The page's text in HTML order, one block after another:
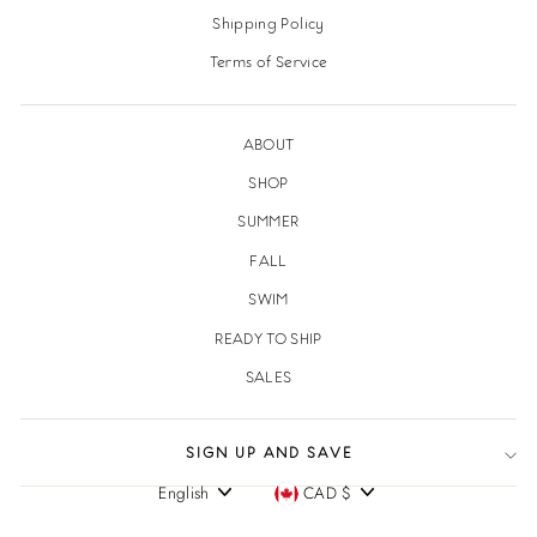
Shipping Policy
Terms of Service
ABOUT
SHOP
SUMMER
FALL
SWIM
READY TO SHIP
SALES
SIGN UP AND SAVE
Language
English Currency
CAD $